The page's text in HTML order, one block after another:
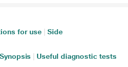
for use
Side
Synopsis Useful diagnostic tests